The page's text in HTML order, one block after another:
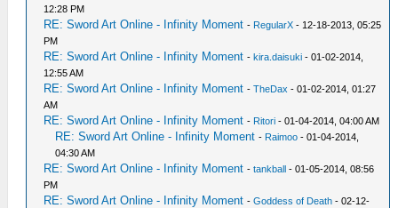
12:28 PM
RE: Sword Art Online - Infinity Moment - RegularX - 12-18-2013, 05:25
PM
RE: Sword Art Online - Infinity Moment -kira.daisuki - 01-02-2014,
12:55 AM
RE: Sword Art Online - Infinity Moment -TheDax - 01-02-2014, 01:27
AM
RE: Sword Art Online - Infinity Moment - Ritori - 01-04-2014, 04:00 AM
RE: Sword Art Online - Infinity Moment - Raimoo - 01-04-2014,
04:30 AM
RE: Sword Art Online - Infinity Moment -tankball - 01-05-2014, 08:56
PM
RE: Sword Art Online - Infinity Moment -Goddess of Death - 02-12-